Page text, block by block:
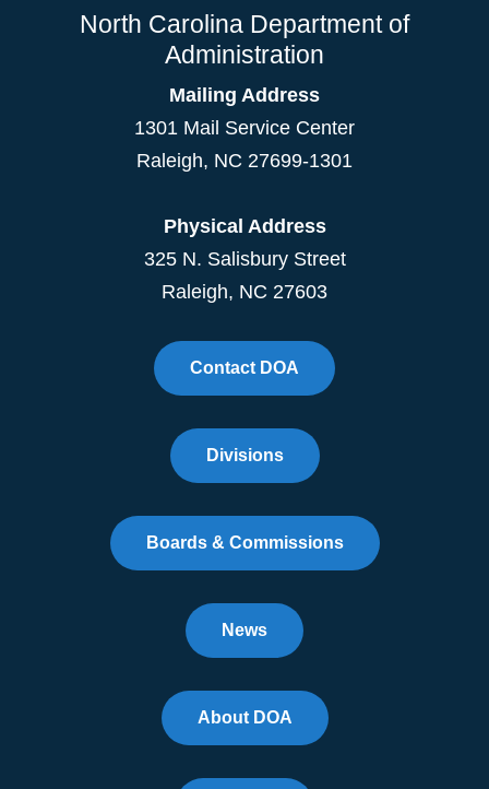
North Carolina Department of
Administration
Mailing Address
1301 Mail Service Center
Raleigh, NC 27699-1301
Physical Address
325 N. Salisbury Street
Raleigh, NC 27603
Contact DOA
Divisions
Boards & Commissions
News
About DOA